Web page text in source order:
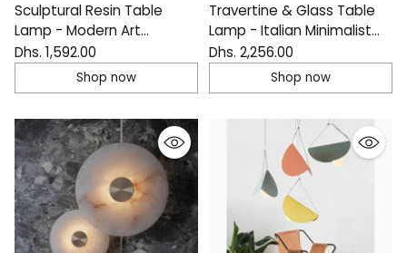
Sculptural Resin Table
Lamp - Modern Art
Bedside Light
Dhs. 1,592.00
Shop now
Travertine & Glass Table
Lamp - Italian Minimalist
Design
Dhs. 2,256.00
Shop now